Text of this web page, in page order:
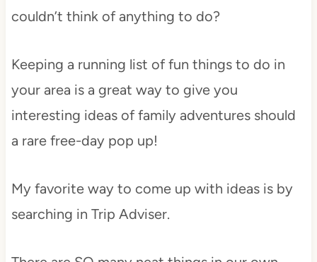
couldn’t think of anything to do?
Keeping a running list of fun things to do in
your area is a great way to give you
interesting ideas of family adventures should
a rare free-day pop up!
My favorite way to come up with ideas is by
searching in Trip Adviser.